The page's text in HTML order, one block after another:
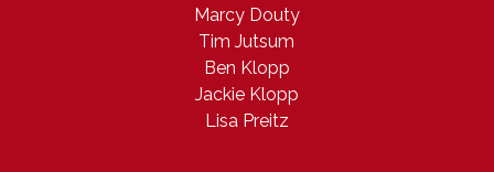
Marcy Douty
Tim Jutsum
Ben Klopp
Jackie Klopp
Lisa Preitz